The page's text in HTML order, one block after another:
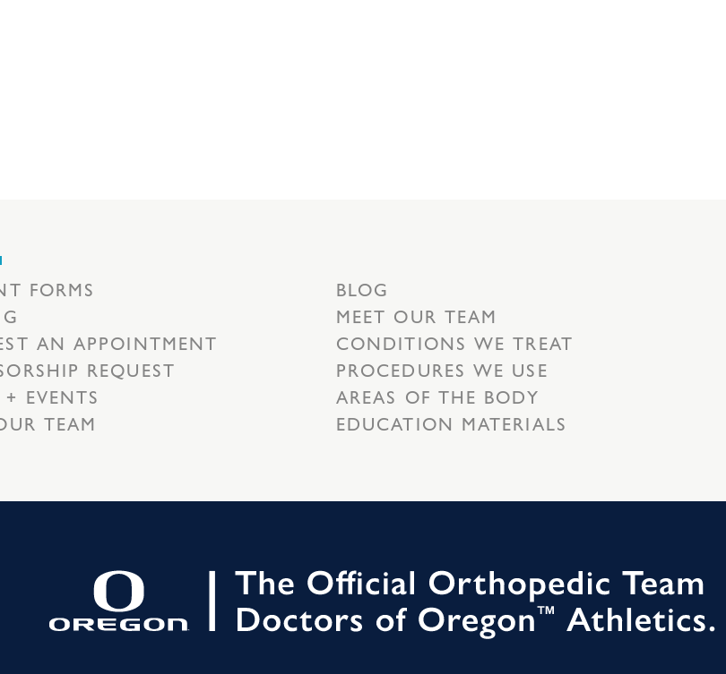
FORMS
BLOG
MEET OUR TEAM
AN APPOINTMENT
CONDITIONS WE TREAT
REQUEST
PROCEDURES WE USE
EVENTS
AREAS OF THE BODY
TEAM
EDUCATION MATERIALS